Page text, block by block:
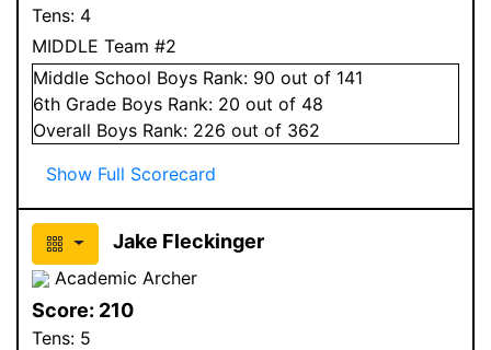
Tens: 4
MIDDLE Team #2
Middle School Boys Rank: 90 out of 141
6th Grade Boys Rank: 20 out of 48
Overall Boys Rank: 226 out of 362
Show Full Scorecard
Jake Fleckinger
Academic Archer
Score: 210
Tens: 5